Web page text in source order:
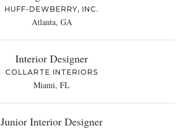
HUFF-DEWBERRY, INC.
Atlanta, GA
Interior Designer
COLLARTE INTERIORS
Miami, FL
Junior Interior Designer